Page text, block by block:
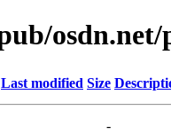
Last modified Size
-